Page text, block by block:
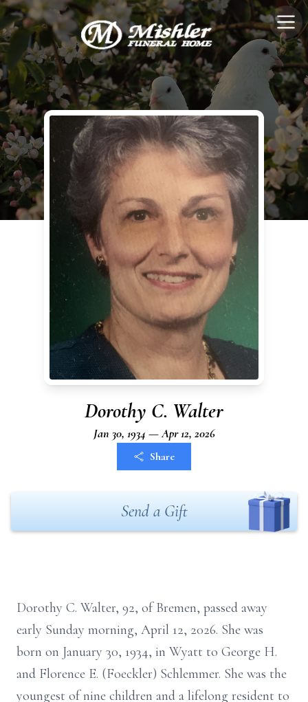
Dorothy C. Walter
Jan 30, 1934 — Apr 12, 2026
Share
Send a Gift
Dorothy C. Walter, 92, of Bremen, passed away
early Sunday morning, April 12, 2026. She was
born on January 30, 1934, in Wyatt to George H.
and Florence E. (Foeckler) Schlemmer. She was the
youngest of nine children and a lifelong resident to